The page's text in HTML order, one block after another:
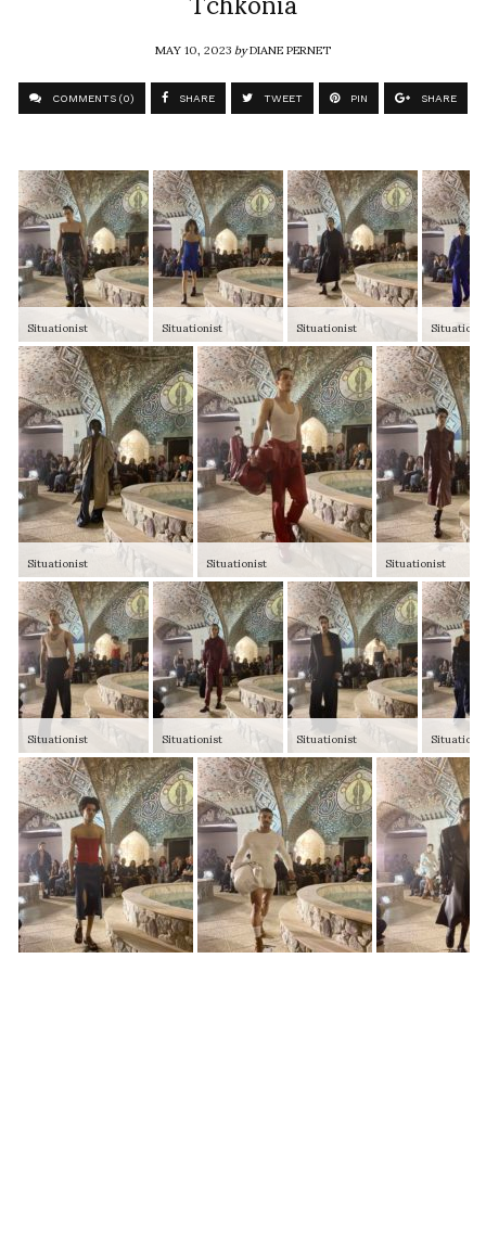
MAY 10, 2023byDIANE PERNET
COMMENTS (0) SHARE TWEET PIN SHARE
Situationist Situationist Situationist
Situationist Situationist Situationist
Situationist Situationist Situationist